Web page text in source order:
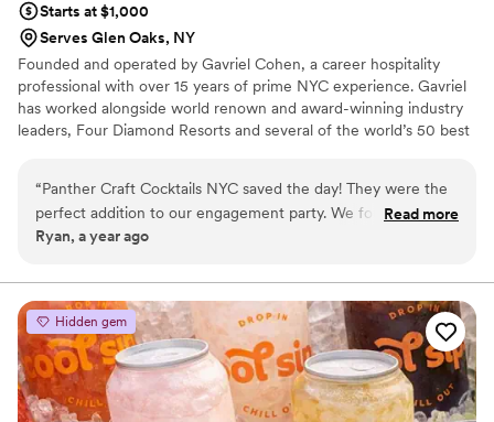
Starts at $1,000
Serves Glen Oaks, NY
Founded and operated by Gavriel Cohen, a career hospitality
professional with over 15 years of prime NYC experience. Gavriel
has worked alongside world renown and award-winning industry
leaders, Four Diamond Resorts and several of the world’s 50 best
event execution. Described by Forbes Magazine as “Extremely
Hospitable”, Gavriel is proud to deliver outstanding service to you
and your guests via Panther Craft Cocktails NYC.
“Panther Craft Cocktails NYC saved the day! They were the
perfect addition to our engagement party. We found Panther
through a colleague and they were available to take care of
gracious, creative, and hospitable - providing delicious and
unique cocktails that our guests raved about. They were
super friendly and professional, making the entire process
worry-free. Highly recommend Panther Craft Cocktails NYC
for your wedding or event!”
Read more
Ryan, a year ago
Hidden gem